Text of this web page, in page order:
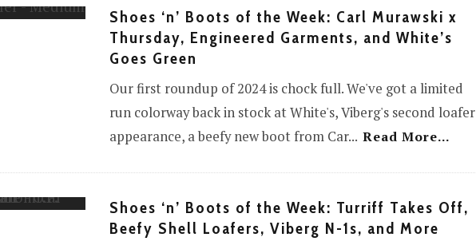
Shoes ‘n’ Boots of the Week: Carl Murawski x
Thursday, Engineered Garments, and White’s
Goes Green
Our first roundup of 2024 is chock full. We've got a limited
run colorway back in stock at White's, Viberg's second loafer
appearance, a beefy new boot from Car... Read More...
Shoes ‘n’ Boots of the Week: Turriff Takes Off,
Beefy Shell Loafers, Viberg N-1s, and More